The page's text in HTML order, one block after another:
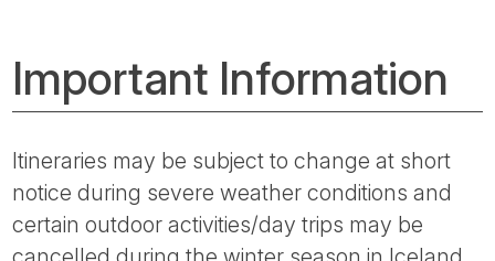
Important Information
Itineraries may be subject to change at short
notice during severe weather conditions and
certain outdoor activities/day trips may be